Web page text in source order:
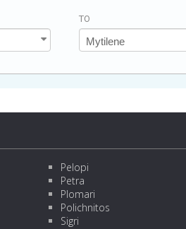
TO
Pelopi
Petra
Plomari
Polichnitos
Sigri